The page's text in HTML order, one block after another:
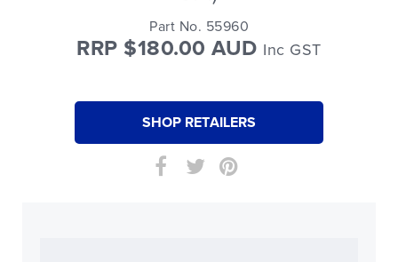
Part No. 55960
RRP $180.00 AUD Inc GST
SHOP RETAILERS